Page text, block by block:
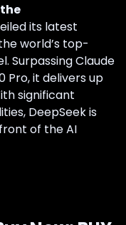
its latest
world’s top-
Surpassing Claude
Pro, it delivers up
significant
DeepSeek is
of the AI